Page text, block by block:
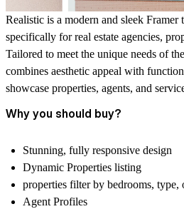
Realistic is a modern and sleek Framer
specifically for real estate agencies,
Tailored to meet the unique needs of
combines aesthetic appeal with
showcase properties, agents, and
Why you should buy?
Stunning, fully responsive design
Dynamic Properties listing
properties filter by bedrooms, type,
Agent Profiles